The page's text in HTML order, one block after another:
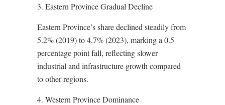
3. Eastern Province Gradual Decline
Eastern Province’s share declined steadily from
5.2% (2019) to 4.7% (2023), marking a 0.5
percentage point fall, reflecting slower
industrial and infrastructure growth compared
to other regions.
4. Western Province Dominance